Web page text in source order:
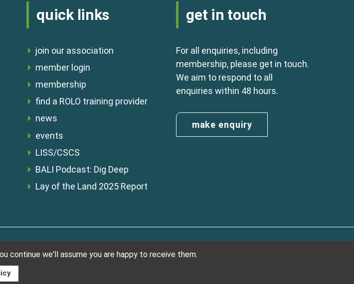
continue we'll assume you are happy to receive them.
quick links
join our association
member login
membership
find a ROLO training provider
news
events
LISS/CSCS
BALI Podcast: Dig Deep
Lay of the Land 2025 Report
get in touch
For all enquiries, including
membership, please get in touch.
We aim to respond to all
enquiries within 48 hours.
make enquiry